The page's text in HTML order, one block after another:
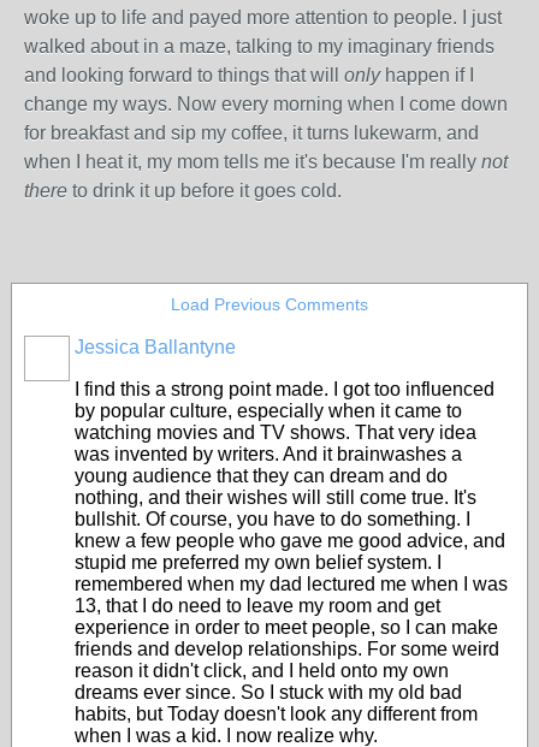
woke up to life and payed more attention to people. I just
walked about in a maze, talking to my imaginary friends
and looking forward to things that will onlyhappen if I
change my ways. Now every morning when I come down
for breakfast and sip my coffee, it turns lukewarm, and
when I heat it, my mom tells me it's because I'm really not
there to drink it up before it goes cold.
Load Previous Comments
Jessica Ballantyne
I find this a strong point made. I got too influenced
by popular culture, especially when it came to
watching movies and TV shows. That very idea
was invented by writers. And it brainwashes a
young audience that they can dream and do
nothing, and their wishes will still come true. It's
bullshit. Of course, you have to do something. I
knew a few people who gave me good advice, and
stupid me preferred my own belief system. I
remembered when my dad lectured me when I was
13, that I do need to leave my room and get
experience in order to meet people, so I can make
friends and develop relationships. For some weird
reason it didn't click, and I held onto my own
dreams ever since. So I stuck with my old bad
habits, but Today doesn't look any different from
when I was a kid. I now realize why.